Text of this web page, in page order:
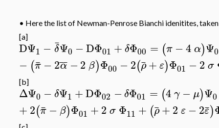
• Here the list of Newman-Penrose Bianchi idenitites,
[a]
DΨ1 − δ
¯Ψ0 −DΦ01 +δΦ00 = (π −4 α)Ψ0
− (π
¯ −2α
¯¯−2 β)Φ00 −2(ρ
¯+ε)Φ01 −2 σ
[b]
ΔΨ0 −δΨ1 +DΦ02 −δΦ01 = (4γ − μ)Ψ0
+2(π
¯ −β)Φ01 +2 σ Φ11 + (ρ
¯+2 ε −2ε
¯)